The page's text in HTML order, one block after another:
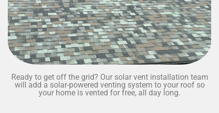
Ready to get off the grid? Our solar vent installation team
will add a solar-powered venting system to your roof so
your home is vented for free, all day long.